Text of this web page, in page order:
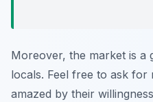
Moreover, the market is a
locals. Feel free to ask for
amazed by their